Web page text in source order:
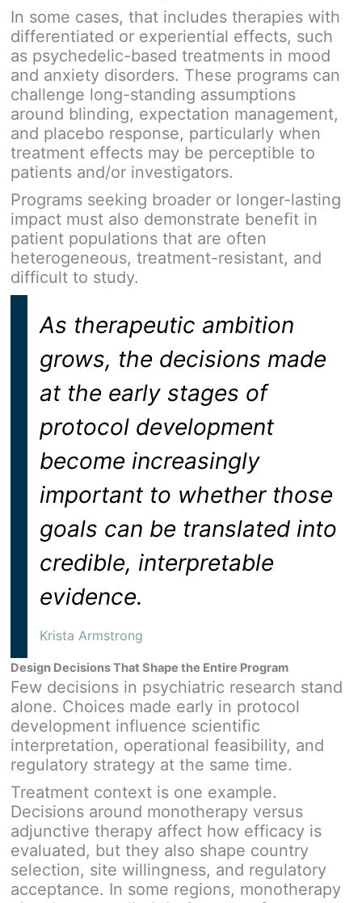
In some cases, that includes therapies with
differentiated or experiential effects, such
as psychedelic-based treatments in mood
and anxiety disorders. These programs can
challenge long-standing assumptions
around blinding, expectation management,
and placebo response, particularly when
treatment effects may be perceptible to
patients and/or investigators.
Programs seeking broader or longer-lasting
impact must also demonstrate benefit in
patient populations that are often
heterogeneous, treatment-resistant, and
difficult to study.
As therapeutic ambition
grows, the decisions made
at the early stages of
protocol development
become increasingly
important to whether those
goals can be translated into
credible, interpretable
evidence.
Krista Armstrong
Design Decisions That Shape the Entire Program
Few decisions in psychiatric research stand
alone. Choices made early in protocol
development influence scientific
interpretation, operational feasibility, and
regulatory strategy at the same time.
Treatment context is one example.
Decisions around monotherapy versus
adjunctive therapy affect how efficacy is
evaluated, but they also shape country
selection, site willingness, and regulatory
acceptance. In some regions, monotherapy